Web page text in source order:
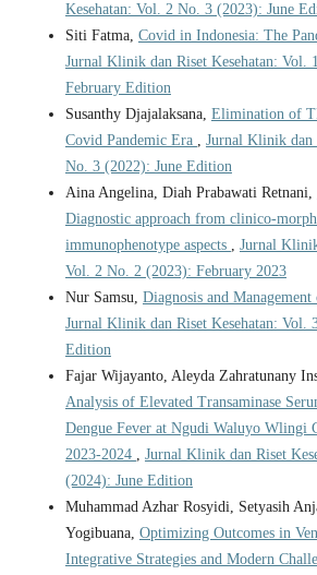
Kesehatan: Vol. 2 No. 3 (2023): June
Siti Fatma, Covid in Indonesia: The
Jurnal Klinik dan Riset Kesehatan: Vol.
February Edition
Susanthy Djajalaksana, Elimination of
Covid Pandemic Era , Jurnal Klinik dan
No. 3 (2022): June Edition
Aina Angelina, Diah Prabawati Retnani,
Diagnostic approach from clinico-
immunophenotype aspects , Jurnal
Vol. 2 No. 2 (2023): February 2023
Nur Samsu, Diagnosis and
Jurnal Klinik dan Riset Kesehatan: Vol.
Edition
Fajar Wijayanto, Aleyda Zahratunany
Analysis of Elevated Transaminase
Dengue Fever at Ngudi Waluyo Wlingi
2023-2024 , Jurnal Klinik dan Riset
(2024): June Edition
Muhammad Azhar Rosyidi, Setyasih
Yogibuana, Optimizing Outcomes in
Integrative Strategies and Modern